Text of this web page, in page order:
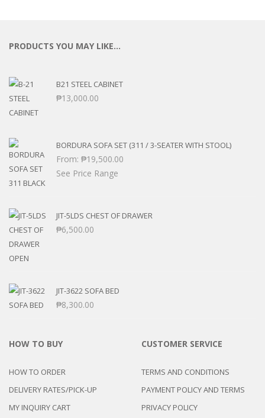
PRODUCTS YOU MAY LIKE…
B21 STEEL CABINET
₱13,000.00
BORDURA SOFA SET (311 / 3-SEATER WITH STOOL)
From: ₱19,500.00
See Price Range
JIT-5LDS CHEST OF DRAWER
₱6,500.00
JIT-3622 SOFA BED
₱8,300.00
HOW TO BUY
HOW TO ORDER
DELIVERY RATES/PICK-UP
MY INQUIRY CART
CUSTOMER SERVICE
TERMS AND CONDITIONS
PAYMENT POLICY AND TERMS
PRIVACY POLICY